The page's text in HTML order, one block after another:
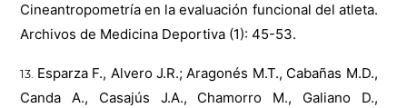
Cineantropometría en la evaluación funcional del atleta.
Archivos de Medicina Deportiva (1): 45-53.
Esparza F., Alvero J.R.; Aragonés M.T., Cabañas M.D.,
Canda A., Casajús J.A., Chamorro M., Galiano D.,